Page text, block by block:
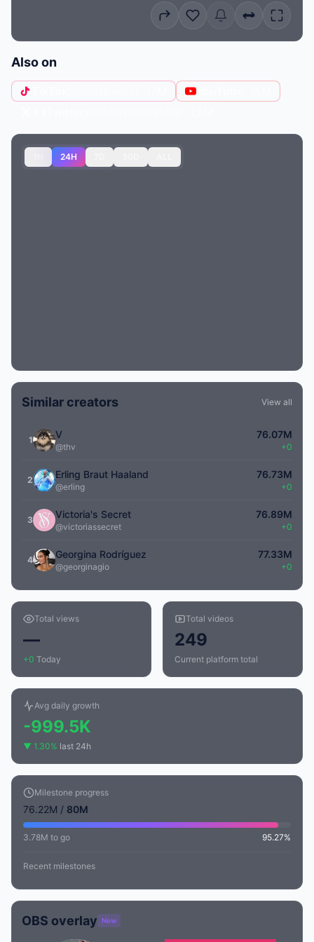
Also on
24H
Similar creators View all
1 V
@thv
76.07M
+0
2 Erling Braut Haaland
@erling
76.73M
+0
3 Victoria's Secret
@victoriassecret
76.89M
+0
4 Georgina Rodríguez
@georginagio
77.33M
+0
Total views
—
+0 Today
Total videos
249
Current platform total
Avg daily growth
-999.5K
▼ 1.30% last 24h
Milestone progress
76.22M / 80M
3.78M to go 95.27%
Recent milestones
OBS overlay New